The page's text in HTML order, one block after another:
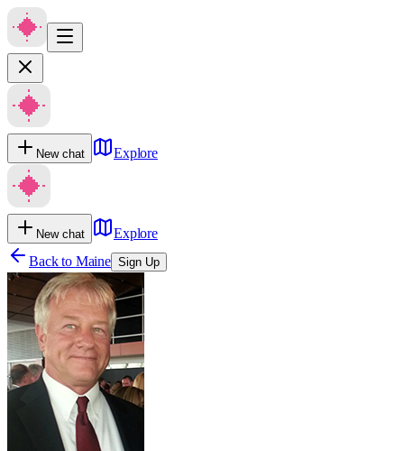
New chat Explore
New chat
Explore
Back to Maine Sign Up